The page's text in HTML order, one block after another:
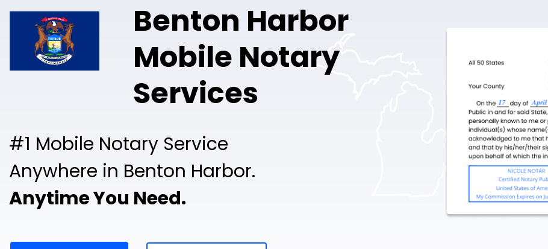
Benton Harbor
Mobile Notary
Services
#1 Mobile Notary Service
Anywhere in Benton Harbor.
Anytime You Need.